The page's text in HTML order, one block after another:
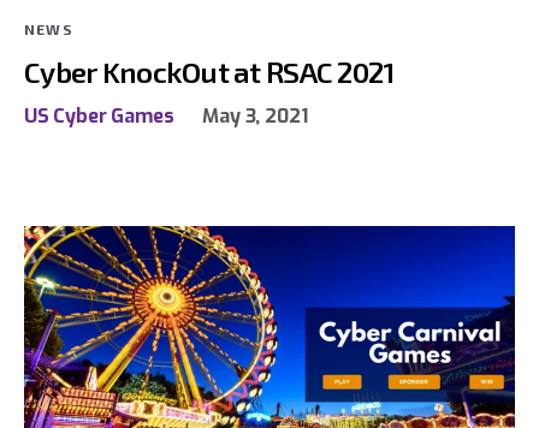
NEWS
Cyber KnockOut at RSAC 2021
US Cyber Games May 3, 2021